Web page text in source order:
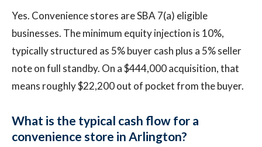
Yes. Convenience stores are SBA 7(a) eligible
businesses. The minimum equity injection is 10%,
typically structured as 5% buyer cash plus a 5% seller
note on full standby. On a $444,000 acquisition, that
means roughly $22,200 out of pocket from the buyer.
What is the typical cash flow for a
convenience store in Arlington?